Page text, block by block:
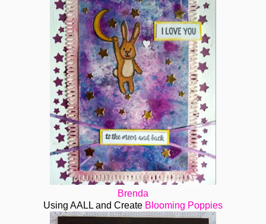
Brenda
Using AALL and Create Blooming Poppies